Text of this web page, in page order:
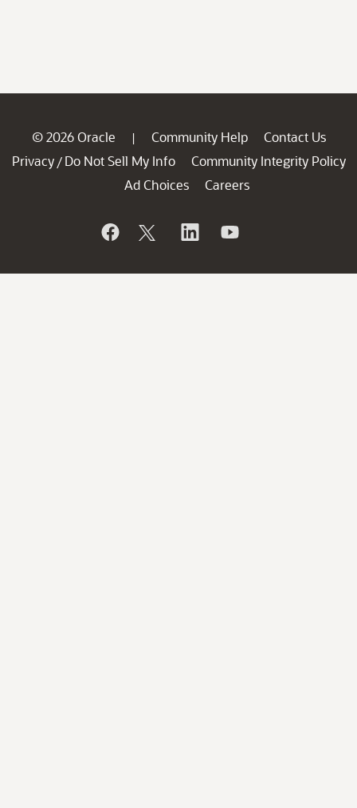
© 2026 Oracle | Community Help
Contact Us
Privacy / Do Not Sell My Info
Community Integrity Policy
Ad Choices
Careers